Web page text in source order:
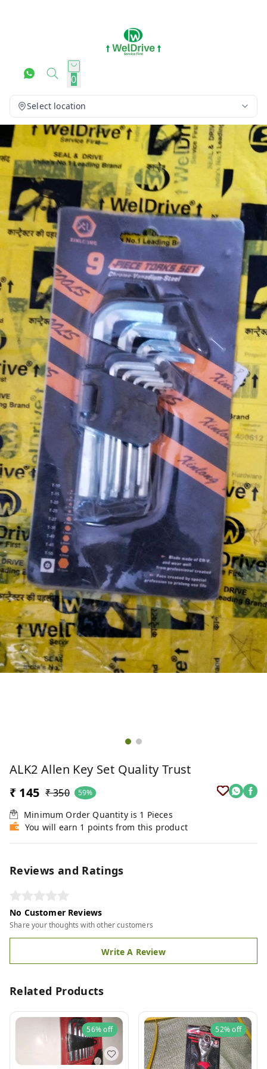
0
Select location
ALK2 Allen Key Set Quality Trust
₹ 145 ₹ 350 59%
Minimum Order Quantity is 1 Pieces
You will earn 1 points from this product
Reviews and Ratings
No Customer Reviews
Share your thoughts with other customers
Write A Review
Related Products
56%off 52%off